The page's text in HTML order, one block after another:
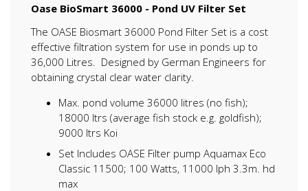
Oase BioSmart 36000 - Pond UV Filter Set
The OASE Biosmart 36000 Pond Filter Set is a cost
effective filtration system for use in ponds up to
36,000 Litres. Designed by German Engineers for
obtaining crystal clear water clarity.
Max. pond volume 36000 litres (no fish);
18000 ltrs (average fish stock e.g. goldfish);
9000 ltrs Koi
Set Includes OASE Filter pump Aquamax Eco
Classic 11500; 100 Watts, 11000 lph 3.3m. hd
max